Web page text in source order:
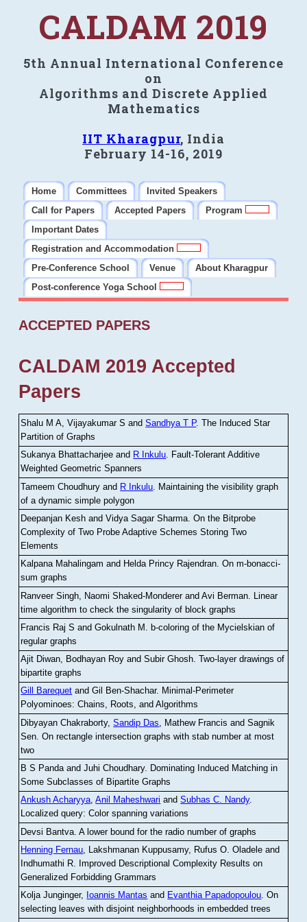
CALDAM 2019
5th Annual International Conference
on
Algorithms and Discrete Applied
Mathematics
IIT Kharagpur, India
February 14-16, 2019
Home Committees
Invited Speakers
Call for Papers
Accepted Papers
Program
Important Dates
Registration and Accommodation
Pre-Conference School
Venue
About Kharagpur
Post-conference Yoga School
ACCEPTED PAPERS
CALDAM 2019 Accepted
Papers
Shalu M A, Vijayakumar S andSandhya T P.The Induced Star
Partition of Graphs
Sukanya Bhattacharjee and R Inkulu. Fault-Tolerant Additive
Weighted Geometric Spanners
Tameem Choudhury and R Inkulu Maintaining the visibility graph
of a dynamic simple polygon
Deepanjan Kesh and Vidya Sagar Sharma .On the Bitprobe
Complexity of Two Probe Adaptive Schemes Storing Two
Elements
Kalpana Mahalingam and Helda Princy Rajendran.On m-bonacci-
sum graphs
Ranveer Singh, Naomi Shaked-Monderer and Avi Berman Linear
time algorithm to check the singularity of block graphs
Francis Raj S and Gokulnath M
b-coloring of the Mycielskian of
regular graphs
Ajit Diwan, Bodhayan Roy and Subir Ghosh.Two-layer drawings of
bipartite graphs
Gill Barequet and Gil Ben-Shachar. Minimal-Perimeter
Polyominoes: Chains, Roots, and Algorithms
Dibyayan Chakraborty,Sandip Das , Mathew Francis and Sagnik
Sen .On rectangle intersection graphs with stab number at most
two
B S Panda and Juhi Choudhary. Dominating Induced Matching in
Some Subclasses of Bipartite Graphs
Ankush Acharyya,Anil Maheshwari andSubhas C. Nandy.
Localized query: Color spanning variations
Devsi Bantva.A lower bound for the radio number of graphs
Henning Fernau, Lakshmanan Kuppusamy, Rufus O. Oladele and
Indhumathi R. Improved Descriptional Complexity Results on
Generalized Forbidding Grammars
Kolja Junginger, Ioannis Mantas and Evanthia Papadopoulou.On
selecting leaves with disjoint neighborhoods in embedded trees